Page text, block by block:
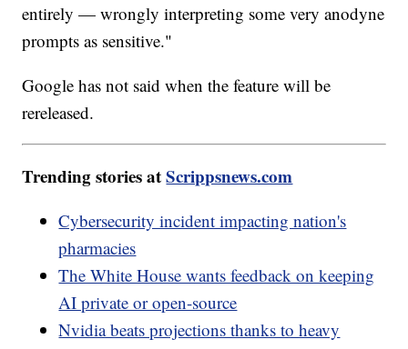
entirely — wrongly interpreting some very anodyne
prompts as sensitive."
Google has not said when the feature will be
rereleased.
Trending stories atScrippsnews.com
Cybersecurity incident impacting nation's
pharmacies
The White House wants feedback on keeping
AI private or open-source
Nvidia beats projections thanks to heavy